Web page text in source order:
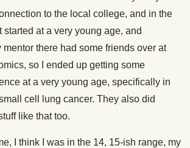
to the local college, and in the
started at a very young age, and
mentor there had some friends over at
so I ended up getting some
at a very young age, specifically in
cell lung cancer. They also did
like that too.
I think I was in the 14, 15-ish range, my